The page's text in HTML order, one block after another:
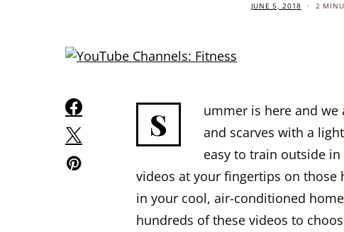
JUNE 5, 2018 2
S
ummer is here and we
and scarves with a
easy to train outside
videos at your fingertips on
in your cool, air-conditioned
hundreds of these videos to